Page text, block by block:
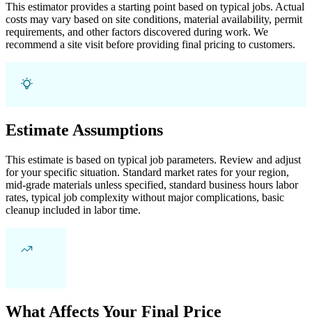
This estimator provides a starting point based on typical jobs. Actual
costs may vary based on site conditions, material availability, permit
requirements, and other factors discovered during work. We
recommend a site visit before providing final pricing to customers.
Estimate Assumptions
This estimate is based on typical job parameters. Review and adjust
for your specific situation. Standard market rates for your region,
mid-grade materials unless specified, standard business hours labor
rates, typical job complexity without major complications, basic
cleanup included in labor time.
What Affects Your Final Price